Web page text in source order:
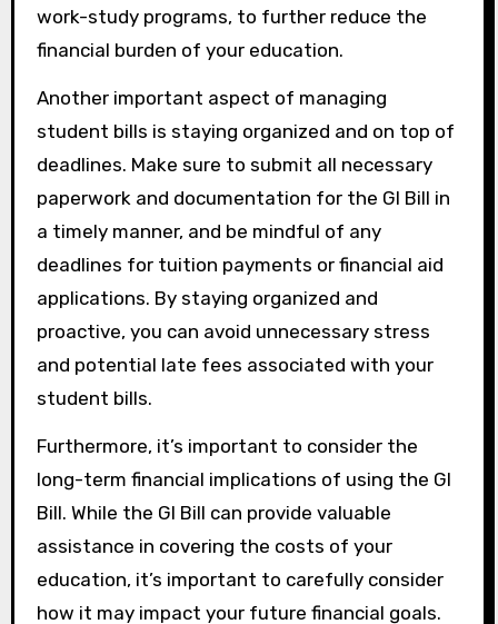
work-study programs, to further reduce the
financial burden of your education.
Another important aspect of managing
student bills is staying organized and on top of
deadlines. Make sure to submit all necessary
paperwork and documentation for the GI Bill in
a timely manner, and be mindful of any
deadlines for tuition payments or financial aid
applications. By staying organized and
proactive, you can avoid unnecessary stress
and potential late fees associated with your
student bills.
Furthermore, it’s important to consider the
long-term financial implications of using the GI
Bill. While the GI Bill can provide valuable
assistance in covering the costs of your
education, it’s important to carefully consider
how it may impact your future financial goals.